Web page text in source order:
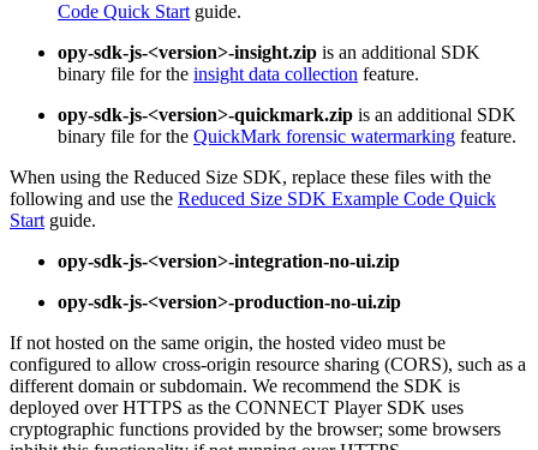
Code Quick Start guide.
opy-sdk-js-<version>-insight.zip is an additional SDK
binary file for the insight data collection feature.
opy-sdk-js-<version>-quickmark.zip is an additional SDK
binary file for the QuickMark forensic watermarking feature.
When using the Reduced Size SDK, replace these files with the
following and use the Reduced Size SDK Example Code Quick
Start guide.
opy-sdk-js-<version>-integration-no-ui.zip
opy-sdk-js-<version>-production-no-ui.zip
If not hosted on the same origin, the hosted video must be
configured to allow cross-origin resource sharing (CORS), such as a
different domain or subdomain. We recommend the SDK is
deployed over HTTPS as the CONNECT Player SDK uses
cryptographic functions provided by the browser; some browsers